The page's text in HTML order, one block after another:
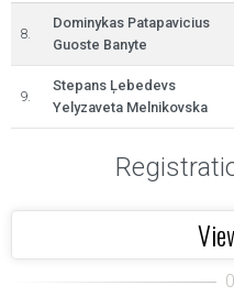
8.
Dominykas Patapavicius
Guoste Banyte
9.
Stepans Ļebedevs
Yelyzaveta Melnikovska